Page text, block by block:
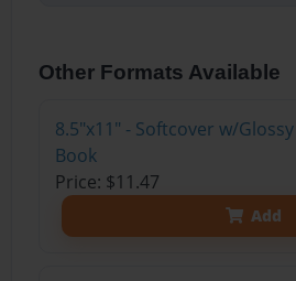
Other Formats Available
8.5"x11" - Softcover w/
Book
Price: $11.47
Add